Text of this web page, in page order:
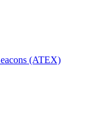
(ATEX)